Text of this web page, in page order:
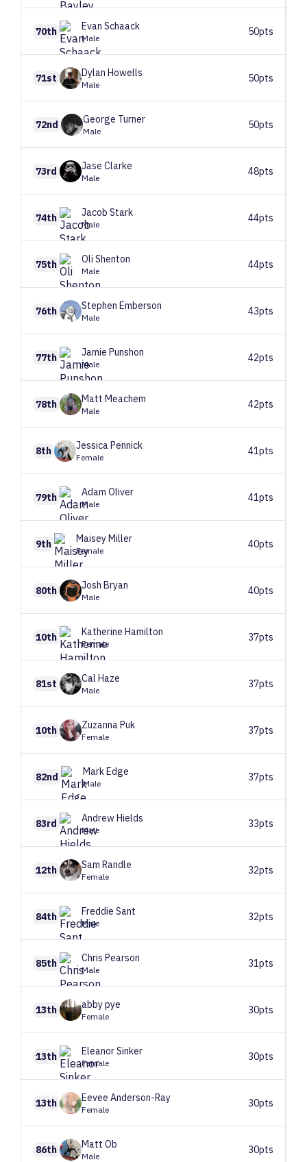
70th Evan Schaack
Male
50pts
71st Dylan Howells
Male
50pts
72nd George Turner
Male
50pts
73rd Jase Clarke
Male
48pts
74th Jacob Stark
Male
44pts
75th Oli Shenton
Male
44pts
76th Stephen Emberson
Male
43pts
77th Jamie Punshon
Male
42pts
78th Matt Meachem
Male
42pts
8th JessicaPennick
Female
41pts
79th Adam Oliver
Male
41pts
9th MaiseyMiller
Female
40pts
80th Josh Bryan
Male
40pts
10th Katherine Hamilton
Female
37pts
81st Cal Haze
Male
37pts
10th ZuzannaPuk
Female
37pts
82nd MarkEdge
Male
37pts
83rd AndrewHields
Male
33pts
12th Sam Randle
Female
32pts
84th Freddie Sant
Male
32pts
85th Chris Pearson
Male
31pts
13th abbypye
Female
30pts
13th EleanorSinker
Female
30pts
13th Eevee Anderson-Ray
Female
30pts
86th Matt Ob
Male
30pts